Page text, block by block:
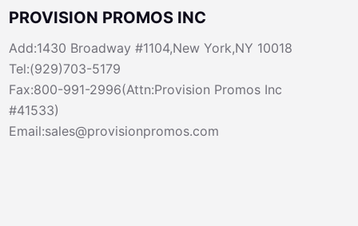
PROVISION PROMOS INC
Add:1430 Broadway #1104,New York,NY 10018
Tel:(929)703-5179
Fax:800-991-2996(Attn:Provision Promos Inc
#41533)
Email:sales@provisionpromos.com